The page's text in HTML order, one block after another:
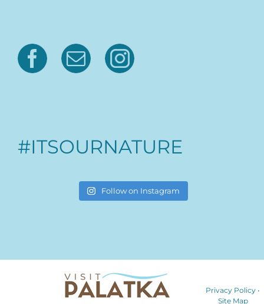
#ITSOURNATURE
Follow on Instagram
Privacy Policy •
Site Map